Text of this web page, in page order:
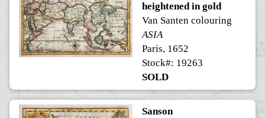
heightened in gold
Van Santen colouring
ASIA
Paris, 1652
Stock#: 19263
SOLD
Sanson